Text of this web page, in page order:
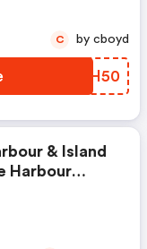
HLBH50
C by cboyd
& Island
Harbour